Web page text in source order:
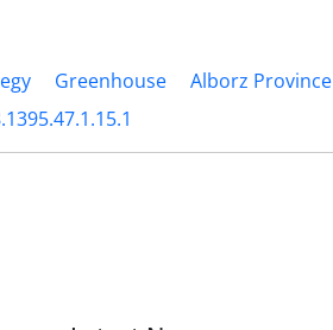
Greenhouse
Alborz Province